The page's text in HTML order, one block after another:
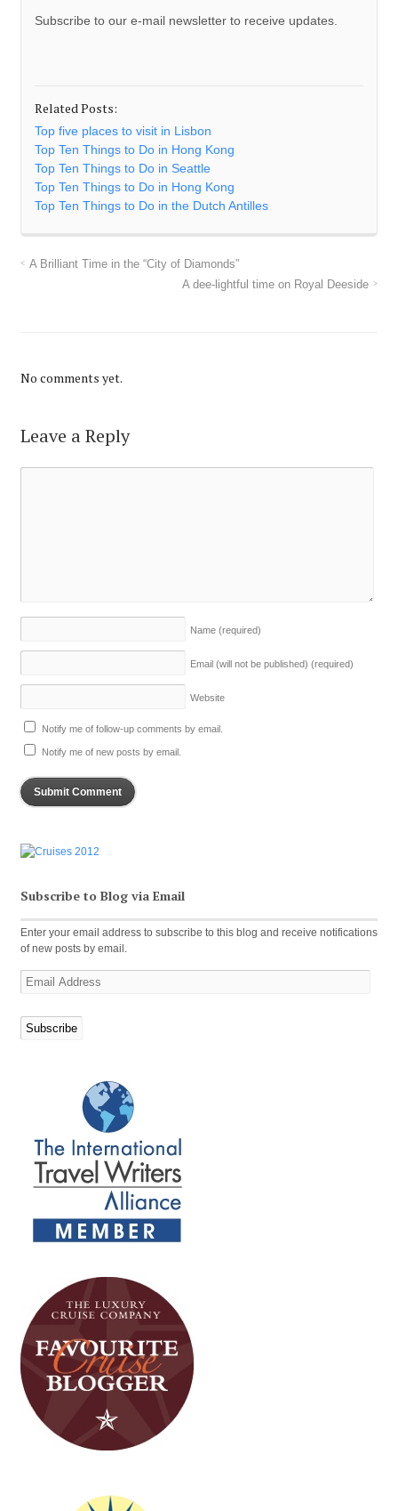
Subscribe to our e-mail newsletter to receive updates.
Related Posts:
Top five places to visit in Lisbon
Top Ten Things to Do in Hong Kong
Top Ten Things to Do in Seattle
Top Ten Things to Do in Hong Kong
Top Ten Things to Do in the Dutch Antilles
A Brilliant Time in the “City of Diamonds”
A dee-lightful time on Royal Deeside
No comments yet.
Leave a Reply
Name (required)
Email (will not be published) (required)
Website
Notify me of follow-up comments by email.
Notify me of new posts by email.
Subscribe to Blog via Email
Enter your email address to subscribe to this blog and receive notifications
of new posts by email.
Email
Address